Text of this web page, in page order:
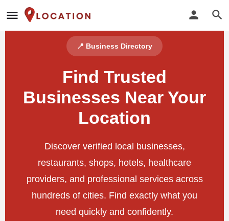
📍 Business Directory
Find Trusted
Businesses Near Your
Location
Discover verified local businesses,
restaurants, shops, hotels, healthcare
providers, and professional services across
hundreds of cities. Find exactly what you
need quickly and confidently.